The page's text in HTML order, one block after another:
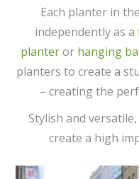
Each planter in
independently as a
planteror hanging
planters to create a
– creating the
Stylish and
create a high